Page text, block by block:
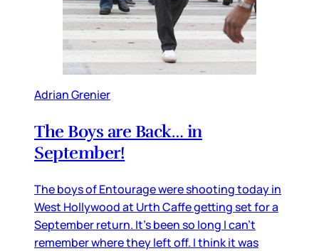
Adrian Grenier
The Boys are Back… in
September!
The boys of Entourage were shooting today in
West Hollywood at Urth Caffe getting set for a
September return. It’s been so long I can’t
remember where they left off. I think it was